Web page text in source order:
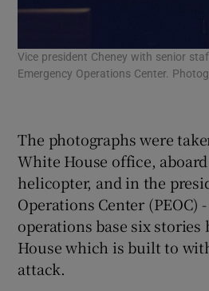
Vice president Cheney with senior
Emergency Operations Center.
The photographs were
White House office,
helicopter, and in the
Operations Center (PEOC)
operations base six
House which is built to
attack.